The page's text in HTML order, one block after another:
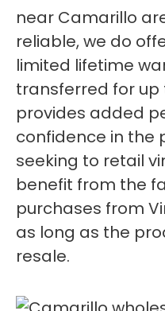
near Camarillo
reliable, we do
limited lifetime
transferred for up
provides added
confidence in the
seeking to retail
benefit from the
purchases from
as long as the
resale.